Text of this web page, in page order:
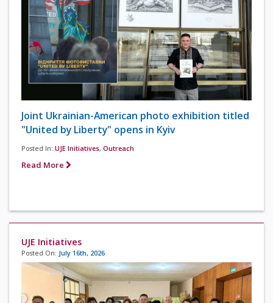
Joint Ukrainian-American photo exhibition titled
"United by Liberty" opens in Kyiv
Posted In: UJE Initiatives, Outreach
Read More
UJE Initiatives
Posted On: July 16th, 2026